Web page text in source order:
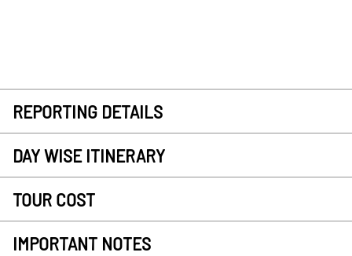
REPORTING DETAILS
DAY WISE ITINERARY
TOUR COST
IMPORTANT NOTES